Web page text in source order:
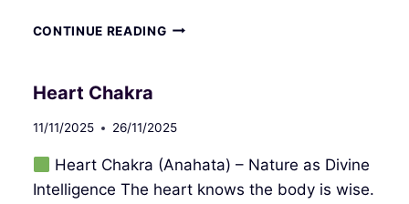
CONTINUE READINGTHROAT
Heart Chakra
11/11/2025 26/11/2025
Heart Chakra (Anahata) – Nature as Divine
Intelligence The heart knows the body is wise.